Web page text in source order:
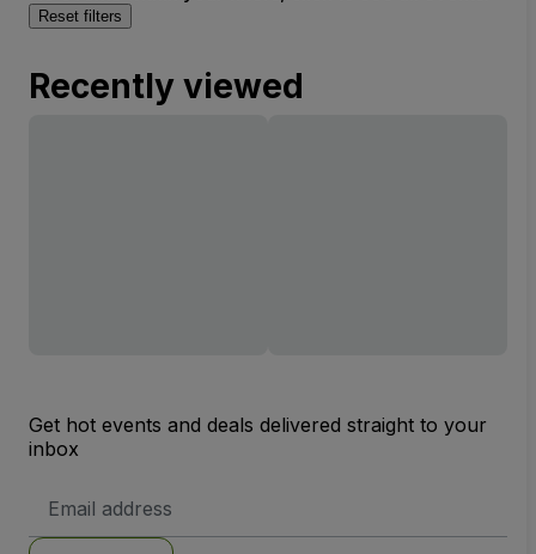
Reset filters
Recently viewed
Get hot events and deals delivered straight to your
inbox
Address